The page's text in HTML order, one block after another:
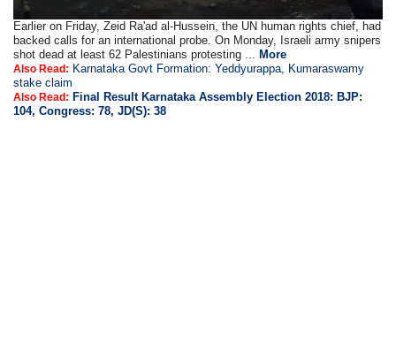
Earlier on Friday, Zeid Ra'ad al-Hussein, the UN human rights chief, had
backed calls for an international probe. On Monday, Israeli army snipers
shot dead at least 62 Palestinians protesting ...
More
Also Read: Karnataka Govt Formation: Yeddyurappa, Kumaraswamy
stake claim
Also Read: Final Result Karnataka Assembly Election 2018: BJP:
104, Congress: 78, JD(S): 38